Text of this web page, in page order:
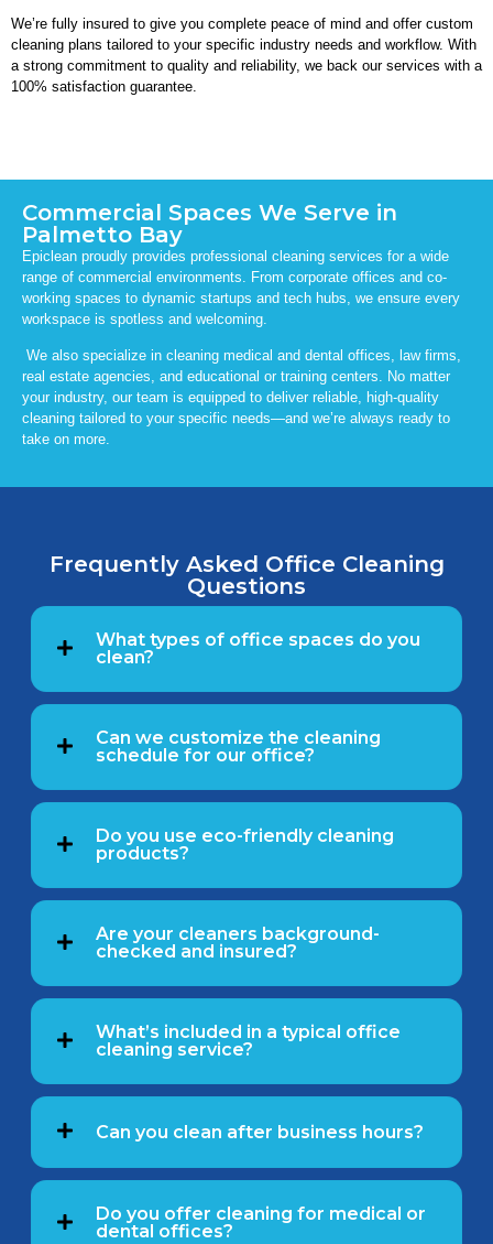
We’re fully insured to give you complete peace of mind and offer custom
cleaning plans tailored to your specific industry needs and workflow. With
a strong commitment to quality and reliability, we back our services with a
100% satisfaction guarantee.
Commercial Spaces We Serve in
Palmetto Bay
Epiclean proudly provides professional cleaning services for a wide
range of commercial environments. From corporate offices and co-
working spaces to dynamic startups and tech hubs, we ensure every
workspace is spotless and welcoming.
We also specialize in cleaning medical and dental offices, law firms,
real estate agencies, and educational or training centers. No matter
your industry, our team is equipped to deliver reliable, high-quality
cleaning tailored to your specific needs—and we’re always ready to
take on more.
Frequently Asked Office Cleaning
Questions
What types of office spaces do you
clean?
Can we customize the cleaning
schedule for our office?
Do you use eco-friendly cleaning
products?
Are your cleaners background-
checked and insured?
What’s included in a typical office
cleaning service?
Can you clean after business hours?
Do you offer cleaning for medical or
dental offices?